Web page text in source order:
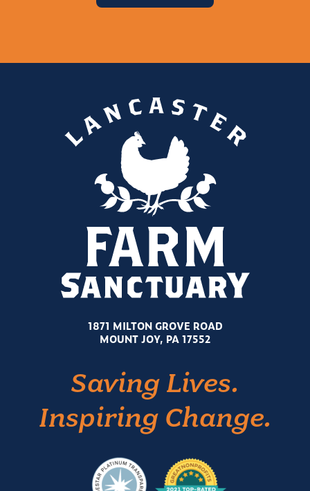
1871 MILTON GROVE ROAD
MOUNT JOY, PA 17552
Saving Lives.
Inspiring Change.